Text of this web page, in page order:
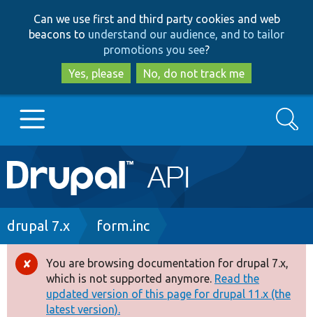
to
main
content
to
search
Can we use first and third party cookies and web
beacons to understand our audience, and to tailor
promotions you see?
Yes, please
No, do not track me
Main
navigation
Go to Drupal.org
Drupal 8+
Other projects
Search
Breadcrumb
drupal 7.x form.inc
Error
message
You are browsing documentation for drupal 7.x,
which is not supported anymore. Read the
updated version of this page for drupal 11.x (the
latest version).